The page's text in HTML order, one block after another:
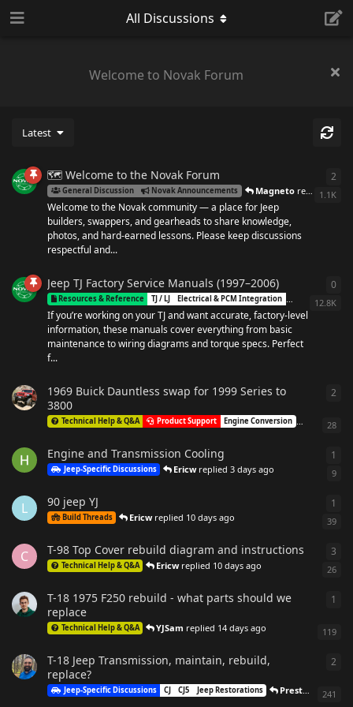
Welcome to Novak Forum
All Discussions
Latest
🗺️ Welcome to the Novak Forum
General Discussion Novak Announcements Magnetoreplied Dec
1.1K
Welcome to the Novak community — a place for Jeep
builders, swappers, and gearheads to share knowledge,
photos, and hard-earned lessons. Please keep discussions
respectful and...
2
Jeep TJ Factory Service Manuals (1997–2006)
Resources & Reference TJ / LJ Electrical & PCM Integration Novak
12.8K
If you’re working on your TJ and want accurate, factory-level
information, these manuals cover everything from basic
maintenance to wiring diagrams and torque specs. Perfect
f...
0
1969 Buick Dauntless swap for 1999 Series to
3800
Technical Help & Q&A Product Support Engine Conversion 28
2
Engine and Transmission Cooling
Jeep-Specific Discussions Ericwreplied3 days ago 9
1
L 90 jeep YJ
Build Threads Ericwreplied 10 days ago 39
1
C T-98 Top Cover rebuild diagram and instructions
Technical Help & Q&A Ericwreplied 10 days ago 26
3
T-18 1975 F250 rebuild - what parts should we
replace
Technical Help & Q&A YJSam replied 14 days ago 119
1
T-18 Jeep Transmission, maintain, rebuild,
replace?
Jeep-Specific Discussions CJ CJ5 Jeep Restorations PrestonEckerdt 241
2